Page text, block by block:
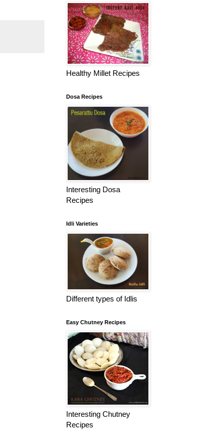
Healthy Millet Recipes
Dosa Recipes
Interesting Dosa
Recipes
Idli Varieties
Different types of Idlis
Easy Chutney Recipes
Interesting Chutney
Recipes